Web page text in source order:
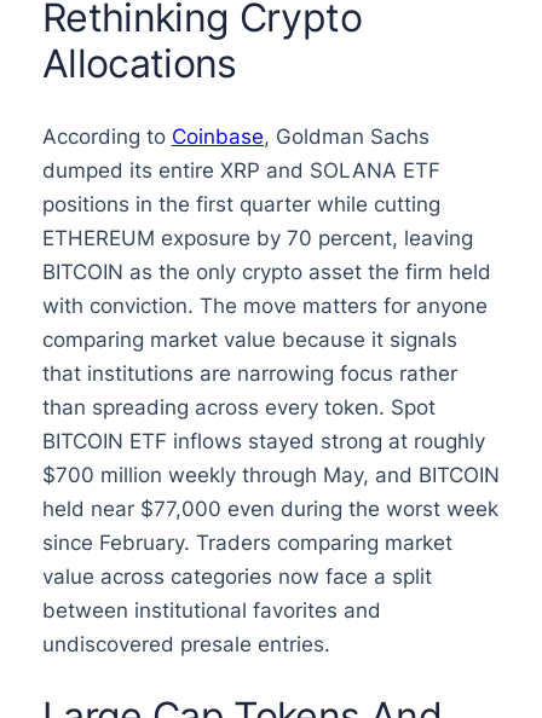
Rethinking Crypto
Allocations
According to Coinbase, Goldman Sachs
dumped its entire XRP and SOLANA ETF
positions in the first quarter while cutting
ETHEREUM exposure by 70 percent, leaving
BITCOIN as the only crypto asset the firm held
with conviction. The move matters for anyone
comparing market value because it signals
that institutions are narrowing focus rather
than spreading across every token. Spot
BITCOIN ETF inflows stayed strong at roughly
$700 million weekly through May, and BITCOIN
held near $77,000 even during the worst week
since February. Traders comparing market
value across categories now face a split
between institutional favorites and
undiscovered presale entries.